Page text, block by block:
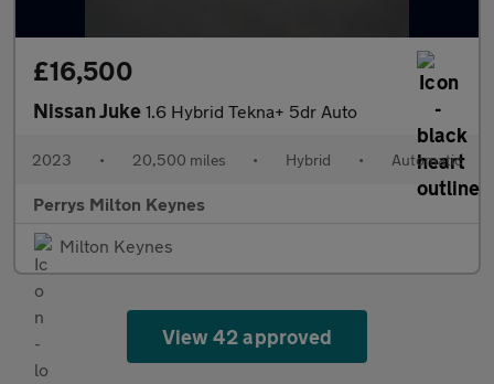
£16,500
Nissan Juke 1.6 Hybrid Tekna+ 5dr Auto
2023 • 20,500 miles • Hybrid • Automatic
Perrys Milton Keynes
Milton Keynes
View 42 approved